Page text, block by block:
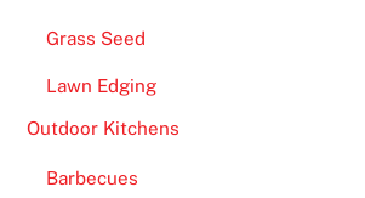
Grass Seed
Lawn Edging
Outdoor Kitchens
Barbecues